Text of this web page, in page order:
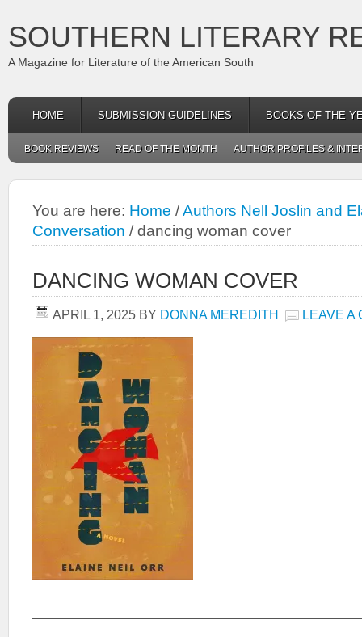
SOUTHERN LITERARY
A Magazine for Literature of the American South
HOME SUBMISSION GUIDELINES BOOKS OF THE
BOOK REVIEWS READ OF THE MONTH AUTHOR PROFILES &
You are here: Home /Authors Nell Joslin and
Conversation /dancing woman cover
DANCING WOMAN COVER
APRIL 1, 2025 BY DONNA MEREDITH LEAVE A